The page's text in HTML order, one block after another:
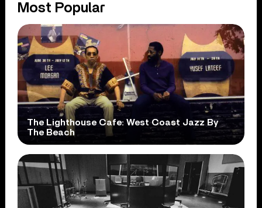
Most Popular
The Lighthouse Cafe: West Coast Jazz By
The Beach